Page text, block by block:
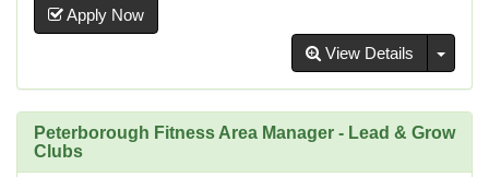
Apply Now
View Details
Peterborough Fitness Area Manager - Lead & Grow
Clubs